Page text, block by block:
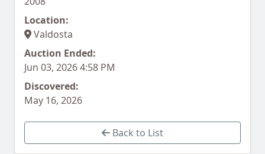
Location:
Valdosta
Auction Ended:
Jun 03, 2026 4:58 PM
Discovered:
May 16, 2026
Back to List